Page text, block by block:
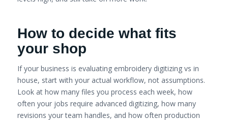
How to decide what fits
your shop
If your business is evaluating embroidery digitizing vs in
house, start with your actual workflow, not assumptions.
Look at how many files you process each week, how
often your jobs require advanced digitizing, how many
revisions your team handles, and how often production